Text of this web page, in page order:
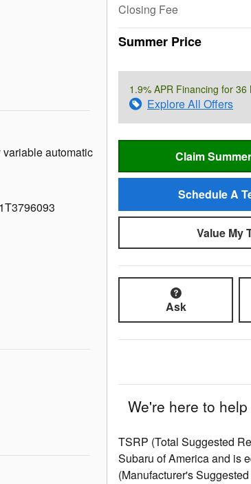
automatic
Closing Fee
Summer Price
1.9% APR Financing for 36
Explore All Offers
Claim
Schedule A
Value My
Ask
We're here to help
TSRP (Total Suggested
Subaru of America and is
(Manufacturer's